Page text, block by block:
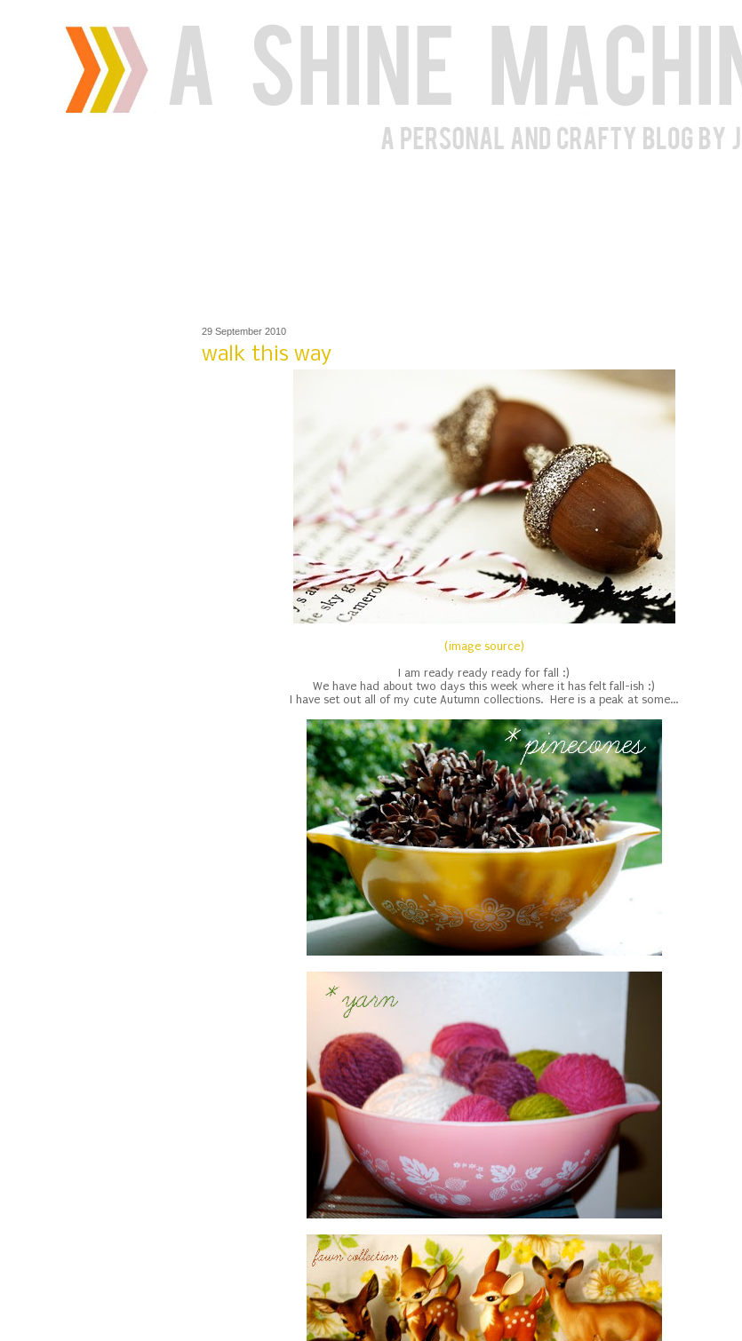
29 September 2010
walk this way
(image source)
I am ready ready ready for fall :)
We have had about two days this week where it has felt fall-ish :)
I have set out all of my cute Autumn collections. Here is a peak at some...